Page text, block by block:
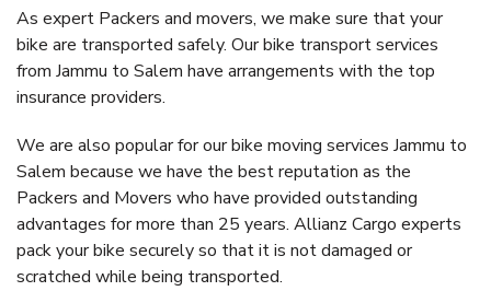
As expert Packers and movers, we make sure that your
bike are transported safely. Our bike transport services
from Jammu to Salem have arrangements with the top
insurance providers.
We are also popular for our bike moving services Jammu to
Salem because we have the best reputation as the
Packers and Movers who have provided outstanding
advantages for more than 25 years. Allianz Cargo experts
pack your bike securely so that it is not damaged or
scratched while being transported.